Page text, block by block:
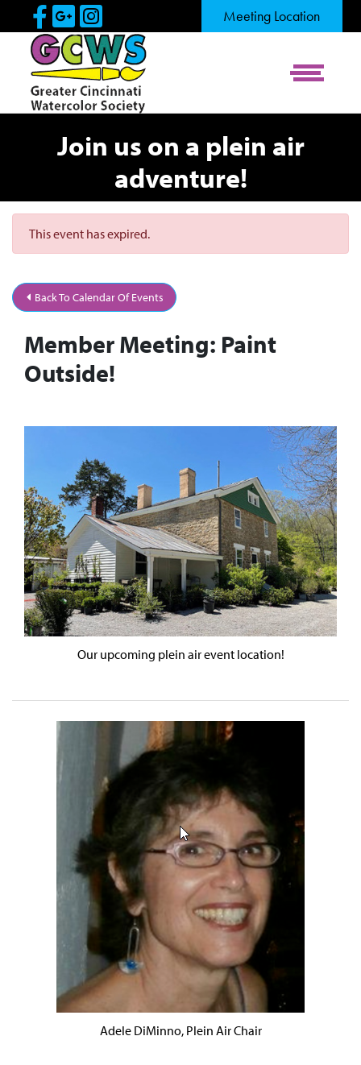
Skip to Main Content
Visit Our Facebook Page
Visit Our Google Page
Visit Our Instagram
Meeting Location
View
Join us on a plein air
adventure!
This event has expired.
Back To Calendar Of Events
Member Meeting: Paint
Outside!
Our upcoming plein air event location!
Adele DiMinno, Plein Air Chair